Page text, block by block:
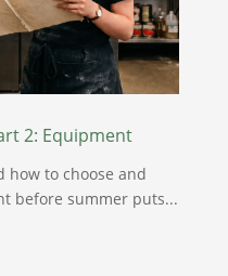
2: Equipment
how to choose and
before summer puts...